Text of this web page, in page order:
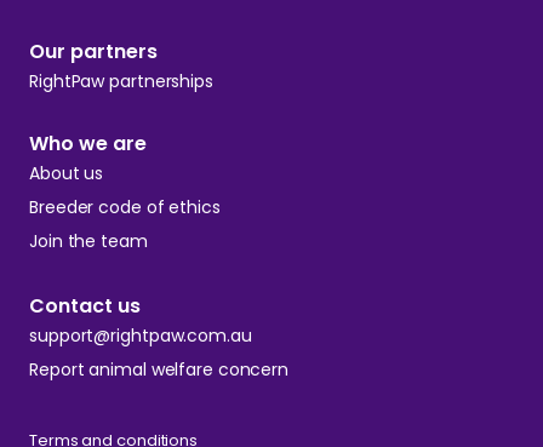
Our partners
RightPaw partnerships
Who we are
About us
Breeder code of ethics
Join the team
Contact us
support@rightpaw.com.au
Report animal welfare concern
Terms and conditions